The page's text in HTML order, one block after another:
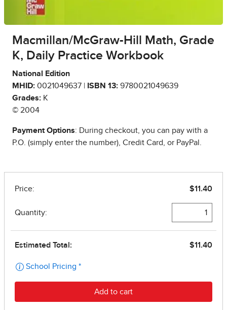
Macmillan/McGraw-Hill Math, Grade
K, Daily Practice Workbook
National Edition
MHID: 0021049637 | ISBN 13: 9780021049639
Grades: K
© 2004
Payment Options: During checkout, you can pay with a
P.O. (simply enter the number), Credit Card, or PayPal.